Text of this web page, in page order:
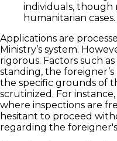
individuals, though
humanitarian cases.
Applications are
Ministry’s system.
rigorous. Factors such
standing, the
the specific grounds of
scrutinized. For
where inspections are
hesitant to proceed
regarding the